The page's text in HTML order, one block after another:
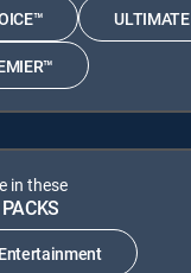
ULTIMATE
in these